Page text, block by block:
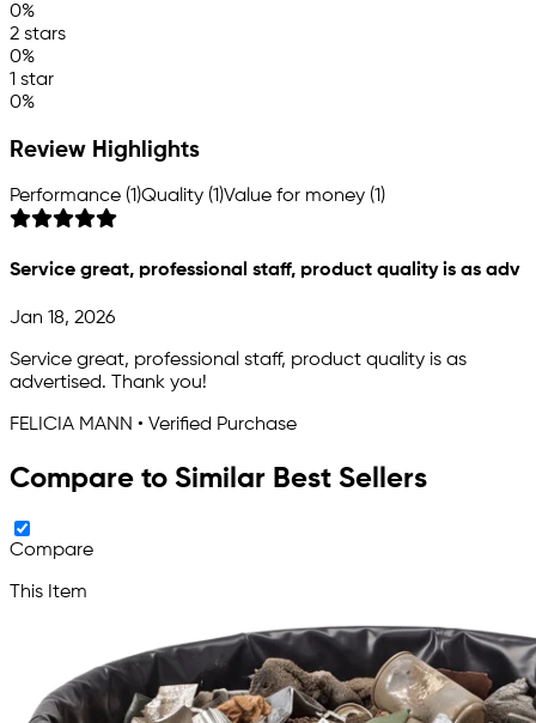
0%
2 stars
0%
1 star
0%
Review Highlights
Performance (1)Quality (1)Value for money (1)
Service great, professional staff, product quality is as adv
Jan 18, 2026
Service great, professional staff, product quality is as
advertised. Thank you!
FELICIA MANN • Verified Purchase
Compare to Similar Best Sellers
Compare
This Item